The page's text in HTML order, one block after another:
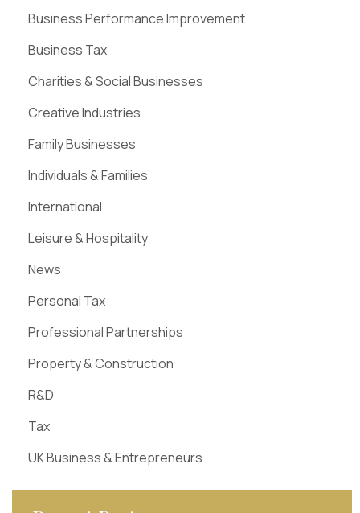
Business Performance Improvement
Business Tax
Charities & Social Businesses
Creative Industries
Family Businesses
Individuals & Families
International
Leisure & Hospitality
News
Personal Tax
Professional Partnerships
Property & Construction
R&D
Tax
UK Business & Entrepreneurs